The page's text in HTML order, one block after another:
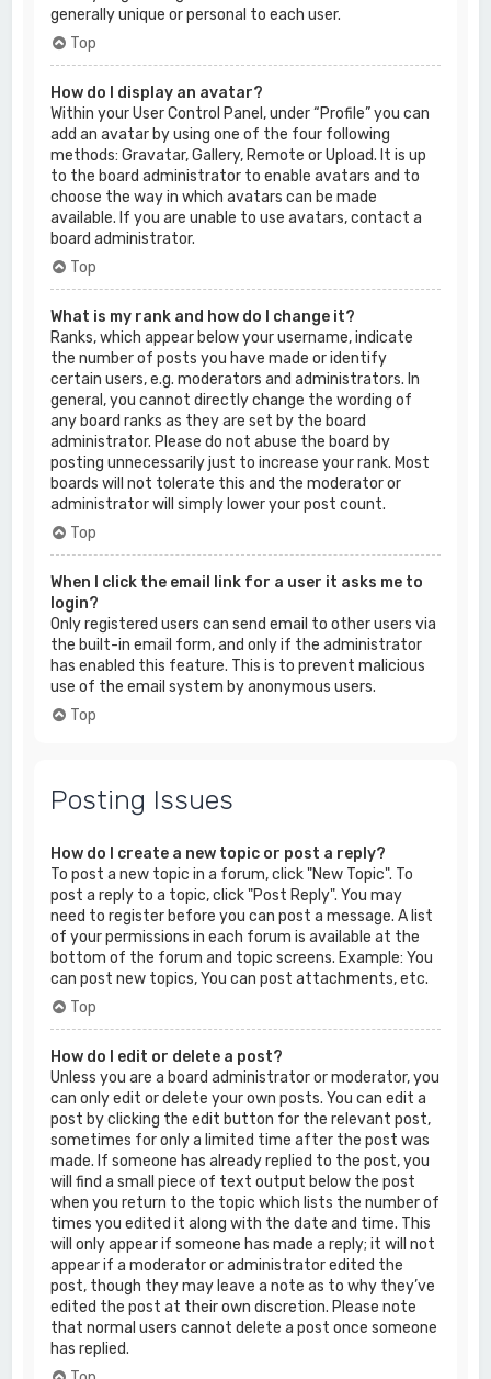
generally unique or personal to each user.
Top
How do I display an avatar?
Within your User Control Panel, under “Profile” you can
add an avatar by using one of the four following
methods: Gravatar, Gallery, Remote or Upload. It is up
to the board administrator to enable avatars and to
choose the way in which avatars can be made
available. If you are unable to use avatars, contact a
board administrator.
Top
What is my rank and how do I change it?
Ranks, which appear below your username, indicate
the number of posts you have made or identify
certain users, e.g. moderators and administrators. In
general, you cannot directly change the wording of
any board ranks as they are set by the board
administrator. Please do not abuse the board by
posting unnecessarily just to increase your rank. Most
boards will not tolerate this and the moderator or
administrator will simply lower your post count.
Top
When I click the email link for a user it asks me to
login?
Only registered users can send email to other users via
the built-in email form, and only if the administrator
has enabled this feature. This is to prevent malicious
use of the email system by anonymous users.
Top
Posting Issues
How do I create a new topic or post a reply?
To post a new topic in a forum, click "New Topic". To
post a reply to a topic, click "Post Reply". You may
need to register before you can post a message. A list
of your permissions in each forum is available at the
bottom of the forum and topic screens. Example: You
can post new topics, You can post attachments, etc.
Top
How do I edit or delete a post?
Unless you are a board administrator or moderator, you
can only edit or delete your own posts. You can edit a
post by clicking the edit button for the relevant post,
sometimes for only a limited time after the post was
made. If someone has already replied to the post, you
will find a small piece of text output below the post
when you return to the topic which lists the number of
times you edited it along with the date and time. This
will only appear if someone has made a reply; it will not
appear if a moderator or administrator edited the
post, though they may leave a note as to why they’ve
edited the post at their own discretion. Please note
that normal users cannot delete a post once someone
has replied.